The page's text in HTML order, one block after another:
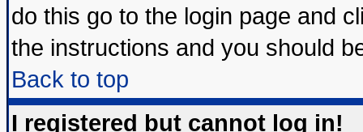
do this go to the login page and
the instructions and you should
Back to top
I registered but cannot log in!